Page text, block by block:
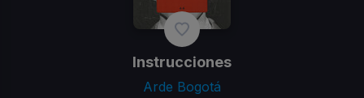
Instrucciones
Arde Bogotá